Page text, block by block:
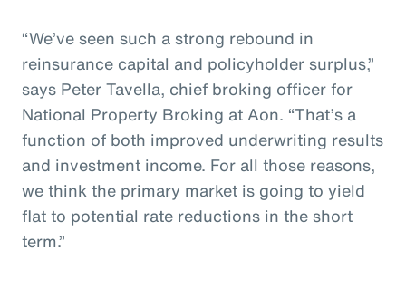
“We’ve seen such a strong rebound in
reinsurance capital and policyholder surplus,”
says Peter Tavella, chief broking officer for
National Property Broking at Aon. “That’s a
function of both improved underwriting results
and investment income. For all those reasons,
we think the primary market is going to yield
flat to potential rate reductions in the short
term.”